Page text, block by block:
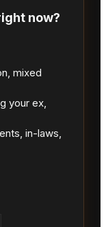
now?
mixed
your ex,
in-laws,